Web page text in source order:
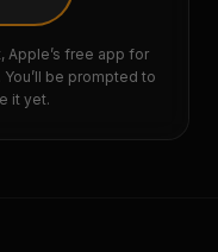
Apple’s free app for
be prompted to
it yet.